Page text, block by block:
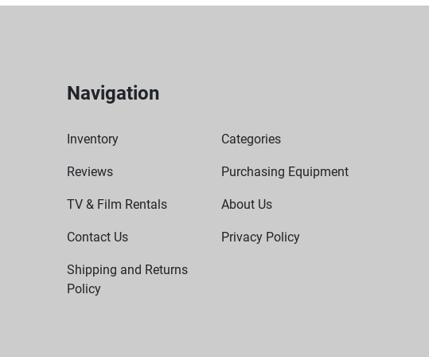
Navigation
Inventory Categories
Reviews Purchasing Equipment
TV & Film Rentals About Us
Contact Us Privacy Policy
Shipping and Returns
Policy